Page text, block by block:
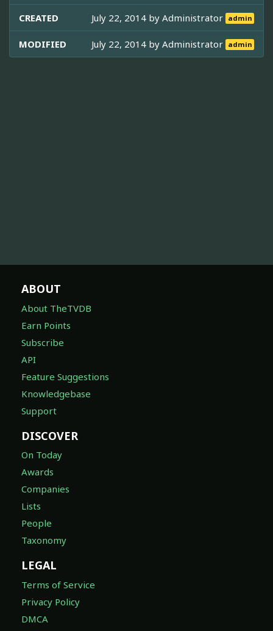
CREATED July 22, 2014 byAdministrator admin
MODIFIED July 22, 2014 byAdministrator admin
ABOUT
About TheTVDB
Earn Points
Subscribe
API
Feature Suggestions
Knowledgebase
Support
DISCOVER
On Today
Awards
Companies
Lists
People
Taxonomy
LEGAL
Terms of Service
Privacy Policy
DMCA